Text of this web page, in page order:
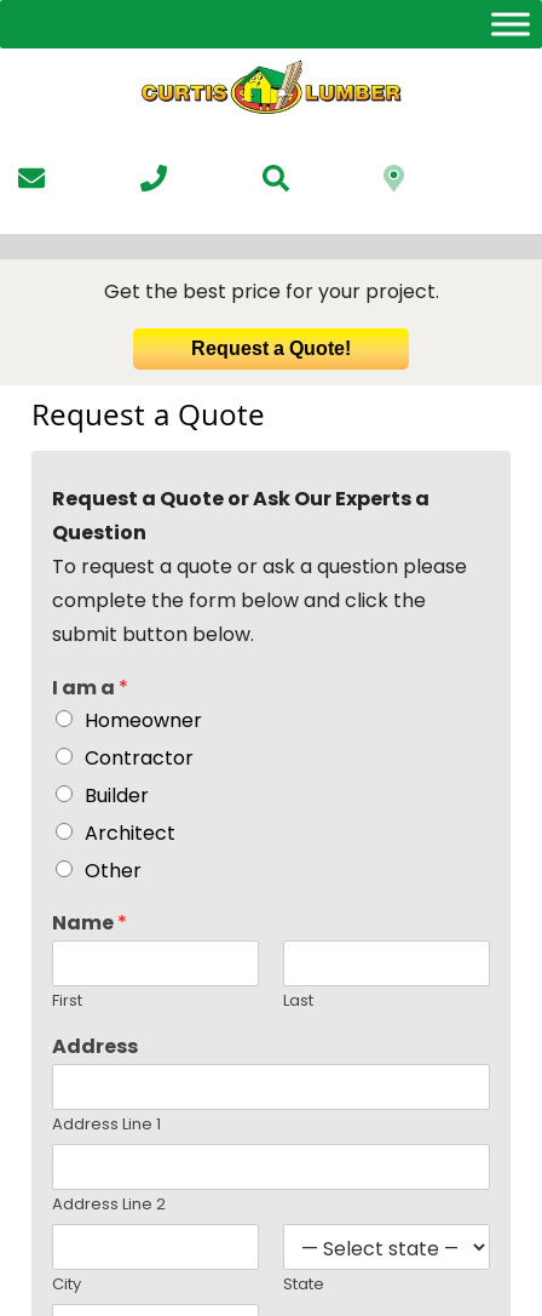
to
Get the best price for your project.
Request a Quote!
Request a Quote
Request a Quote or Ask Our Experts a
Question
To request a quote or ask a question please
complete the form below and click the
submit button below.
I am a *
Homeowner
Contractor
Builder
Architect
Other
Name*
First Last
Address
Address Line 1
Address Line 2
City State